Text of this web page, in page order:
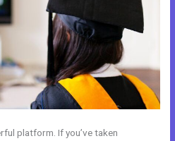
platform. If you’ve taken